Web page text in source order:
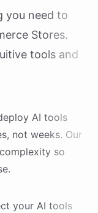
you need to
Stores.
tools and
AI tools
not weeks. Our
so
your AI tools